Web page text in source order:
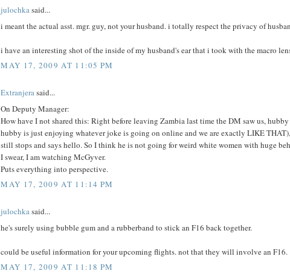
julochkasaid...
i meant the actual asst. mgr. guy, not your husband. i totally respect the privacy of
i have an interesting shot of the inside of my husband's ear that i took with the macro
MAY 17, 2009 AT 11:05 PM
Extranjerasaid...
On Deputy Manager:
How have I not shared this: Right before leaving Zambia last time the DM saw us,
hubby is just enjoying whatever joke is going on online and we are exactly LIKE
still stops and says hello. So I think he is not going for weird white women with huge
I swear, I am watching McGyver.
Puts everything into perspective.
MAY 17, 2009 AT 11:14 PM
julochkasaid...
he's surely using bubble gum and a rubberband to stick an F16 back together.
could be useful information for your upcoming flights. not that they will involve an F16.
MAY 17, 2009 AT 11:18 PM